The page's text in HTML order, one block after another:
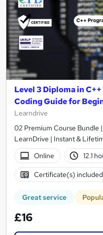
Level 3 Diploma in
Coding Guide for
Learndrive
02 Premium Course
LearnDrive | Instant &
Online
12.1
Certificate(s) included
Great service
£16